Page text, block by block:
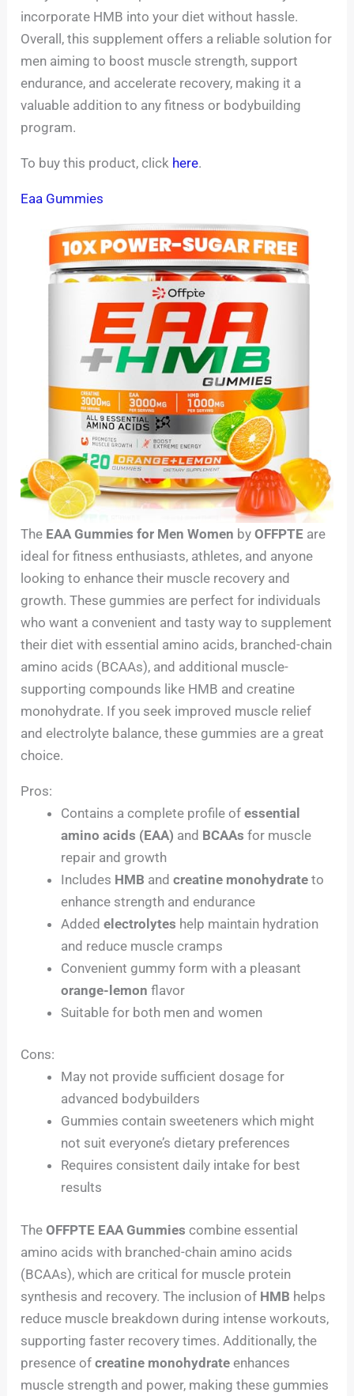
incorporate HMB into your diet without hassle.
Overall, this supplement offers a reliable solution for
men aiming to boost muscle strength, support
endurance, and accelerate recovery, making it a
valuable addition to any fitness or bodybuilding
program.
To buy this product, click here.
Eaa Gummies
The EAA Gummies for Men Women byOFFPTE are
ideal for fitness enthusiasts, athletes, and anyone
looking to enhance their muscle recovery and
growth. These gummies are perfect for individuals
who want a convenient and tasty way to supplement
their diet with essential amino acids, branched-chain
amino acids (BCAAs), and additional muscle-
supporting compounds like HMB and creatine
monohydrate. If you seek improved muscle relief
and electrolyte balance, these gummies are a great
choice.
Pros:
Contains a complete profile ofessential
amino acids (EAA) and BCAAs for muscle
repair and growth
Includes HMB andcreatine monohydrate to
enhance strength and endurance
Addedelectrolytes help maintain hydration
and reduce muscle cramps
Convenient gummy form with a pleasant
orange-lemon flavor
Suitable for both men and women
Cons:
May not provide sufficient dosage for
advanced bodybuilders
Gummies contain sweeteners which might
not suit everyone’s dietary preferences
Requires consistent daily intake for best
results
TheOFFPTE EAA Gummies combine essential
amino acids with branched-chain amino acids
(BCAAs), which are critical for muscle protein
synthesis and recovery. The inclusion of HMB helps
reduce muscle breakdown during intense workouts,
supporting faster recovery times. Additionally, the
presence ofcreatine monohydrate enhances
muscle strength and power, making these gummies